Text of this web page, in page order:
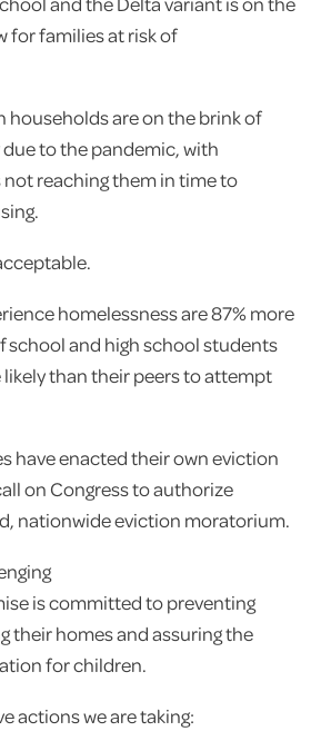
for families at risk of
households are on the brink of
to the pandemic, with
reaching them in time to
homelessness are 87% more
school and high school students
likely than their peers to attempt
have enacted their own eviction
on Congress to authorize
nationwide eviction moratorium.
is committed to preventing
their homes and assuring the
for children.
actions we are taking: